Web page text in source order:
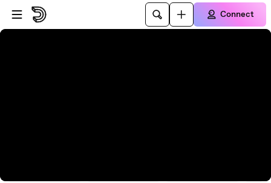
Skip to player
Skip to main content
Connect